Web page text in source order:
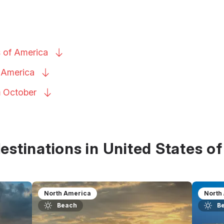
of America
America
October
in United States
North America
Beach
North